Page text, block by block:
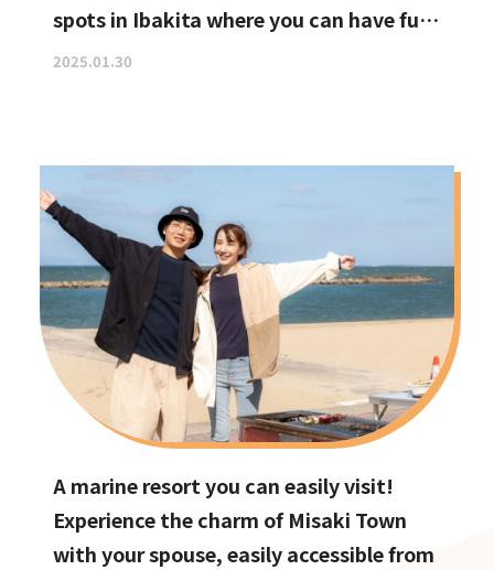
spots in Ibakita where you can have fun
with your kids
2025.01.30
A marine resort you can easily visit!
Experience the charm of Misaki Town
with your spouse, easily accessible from